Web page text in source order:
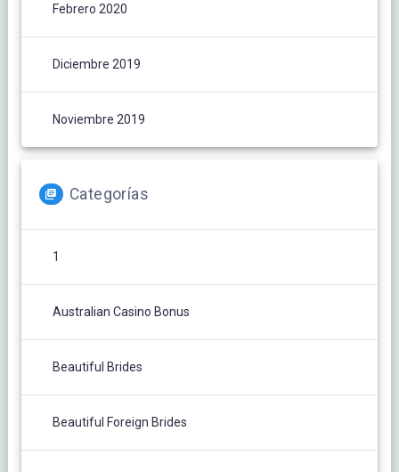
Febrero 2020
Diciembre 2019
Noviembre 2019
Categorías
1
Australian Casino Bonus
Beautiful Brides
Beautiful Foreign Brides